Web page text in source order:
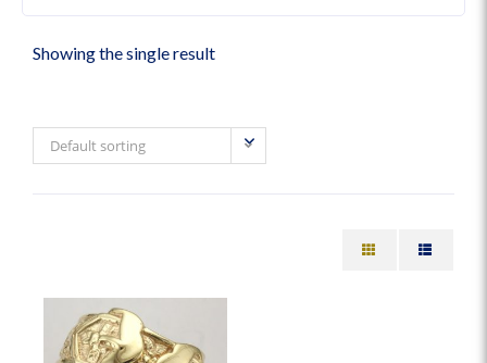
Showing the single result
Default sorting